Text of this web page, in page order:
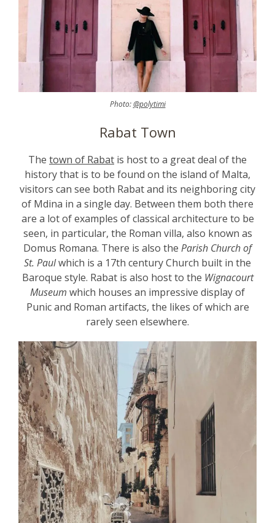
Photo:@polytimi
Rabat Town
The town of Rabat is host to a great deal of the
history that is to be found on the island of Malta,
visitors can see both Rabat and its neighboring city
of Mdina in a single day. Between them both there
are a lot of examples of classical architecture to be
seen, in particular, the Roman villa, also known as
Domus Romana. There is also the Parish Church of
St. Paulwhich is a 17th century Church built in the
Baroque style. Rabat is also host to the Wignacourt
Museum which houses an impressive display of
Punic and Roman artifacts, the likes of which are
rarely seen elsewhere.